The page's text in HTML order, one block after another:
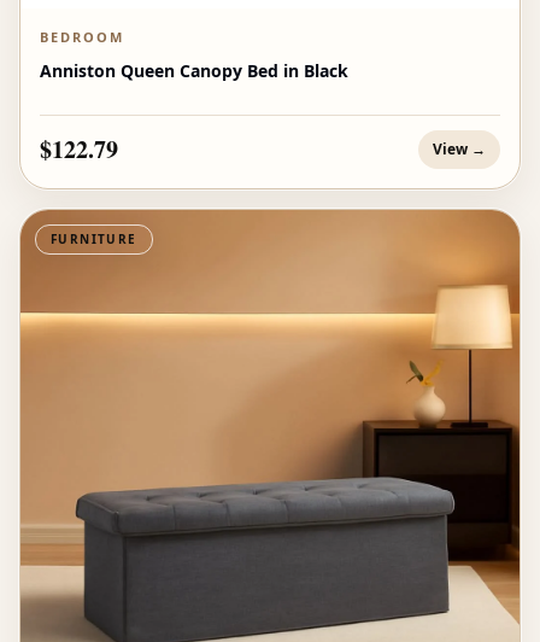
BEDROOM
Anniston Queen Canopy Bed in Black
$122.79 View →
FURNITURE